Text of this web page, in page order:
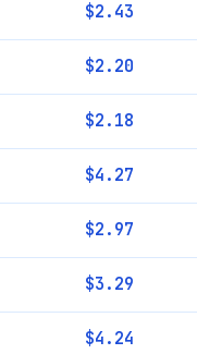
$2.43
$2.20
$2.18
$4.27
$2.97
$3.29
$4.24